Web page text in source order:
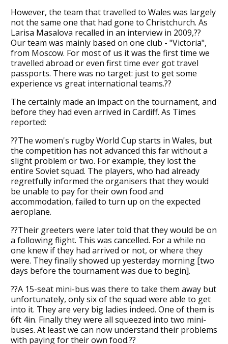
However, the team that travelled to Wales was largely
not the same one that had gone to Christchurch. As
Larisa Masalova recalled in an interview in 2009,??
Our team was mainly based on one club - "Victoria",
from Moscow. For most of us it was the first time we
travelled abroad or even first time ever got travel
passports. There was no target: just to get some
experience vs great international teams.??
The certainly made an impact on the tournament, and
before they had even arrived in Cardiff. As Times
reported:
??The women's rugby World Cup starts in Wales, but
the competition has not advanced this far without a
slight problem or two. For example, they lost the
entire Soviet squad. The players, who had already
regretfully informed the organisers that they would
be unable to pay for their own food and
accommodation, failed to turn up on the expected
aeroplane.
??Their greeters were later told that they would be on
a following flight. This was cancelled. For a while no
one knew if they had arrived or not, or where they
were. They finally showed up yesterday morning [two
days before the tournament was due to begin].
??A 15-seat mini-bus was there to take them away but
unfortunately, only six of the squad were able to get
into it. They are very big ladies indeed. One of them is
6ft 4in. Finally they were all squeezed into two mini-
buses. At least we can now understand their problems
with paying for their own food.??